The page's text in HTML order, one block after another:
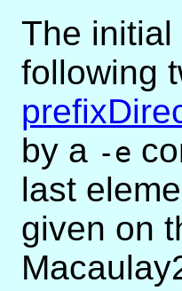
The
following
by a -e
last
given on